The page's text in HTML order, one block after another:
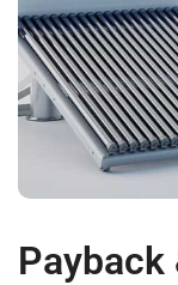
Payback